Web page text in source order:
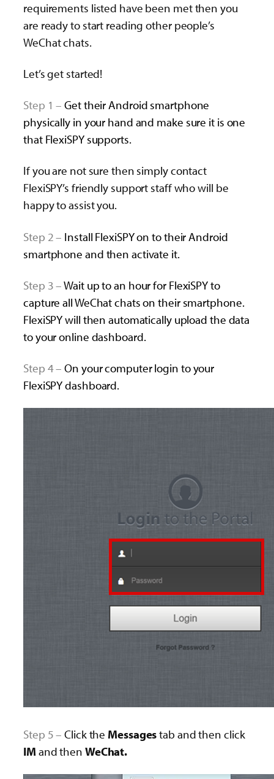
requirements listed have been met then you
are ready to start reading other people’s
WeChat chats.
Let’s get started!
Step 1 – Get their Android smartphone
physically in your hand and make sure it is one
that FlexiSPY supports.
If you are not sure then simply contact
FlexiSPY’s friendly support staff who will be
happy to assist you.
Step 2 – Install FlexiSPY on to their Android
smartphone and then activate it.
Step 3 –Wait up to an hour for FlexiSPY to
capture all WeChat chats on their smartphone.
FlexiSPY will then automatically upload the data
to your online dashboard.
Step 4 – On your computer login to your
FlexiSPY dashboard.
Step 5 –Click the Messagestab and then click
IM and then WeChat.